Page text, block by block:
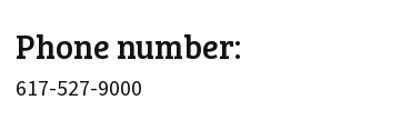
Phone number:
617-527-9000